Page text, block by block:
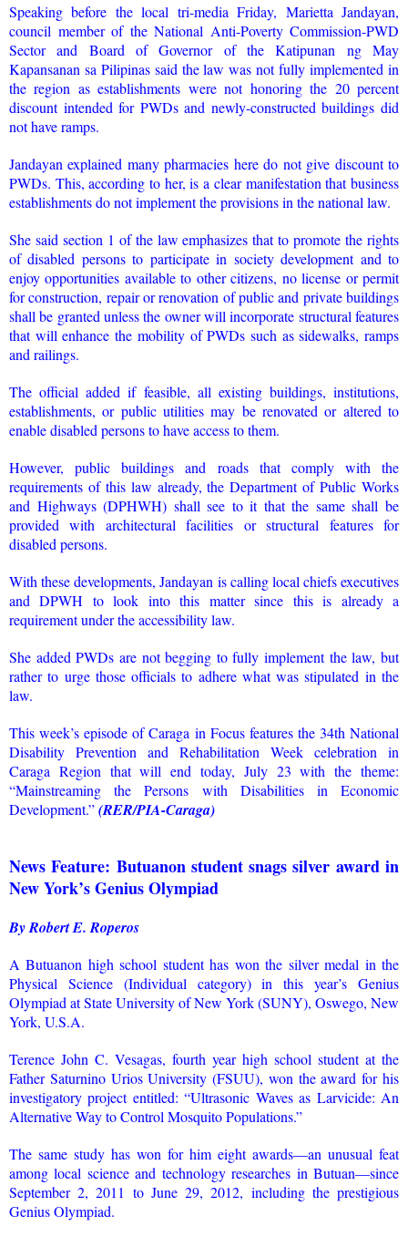
Speaking before the local tri-media Friday, Marietta Jandayan,
council member of the National Anti-Poverty Commission-PWD
Sector and Board of Governor of the Katipunan ng May
Kapansanan sa Pilipinas said the law was not fully implemented in
the region as establishments were not honoring the 20 percent
discount intended for PWDs and newly-constructed buildings did
not have ramps.
Jandayan explained many pharmacies here do not give discount to
PWDs. This, according to her, is a clear manifestation that business
establishments do not implement the provisions in the national law.
She said section 1 of the law emphasizes that to promote the rights
of disabled persons to participate in society development and to
enjoy opportunities available to other citizens, no license or permit
for construction, repair or renovation of public and private buildings
shall be granted unless the owner will incorporate structural features
that will enhance the mobility of PWDs such as sidewalks, ramps
and railings.
The official added if feasible, all existing buildings, institutions,
establishments, or public utilities may be renovated or altered to
enable disabled persons to have access to them.
However, public buildings and roads that comply with the
requirements of this law already, the Department of Public Works
and Highways (DPHWH) shall see to it that the same shall be
provided with architectural facilities or structural features for
disabled persons.
With these developments, Jandayan is calling local chiefs executives
and DPWH to look into this matter since this is already a
requirement under the accessibility law.
She added PWDs are not begging to fully implement the law, but
rather to urge those officials to adhere what was stipulated in the
law.
This week’s episode of Caraga in Focus features the 34th National
Disability Prevention and Rehabilitation Week celebration in
Caraga Region that will end today, July 23 with the theme:
“Mainstreaming the Persons with Disabilities in Economic
Development.”(RER/PIA-Caraga)
News Feature: Butuanon student snags silver award in
New York’s Genius Olympiad
By Robert E. Roperos
A Butuanon high school student has won the silver medal in the
Physical Science (Individual category) in this year’s Genius
Olympiad at State University of New York (SUNY), Oswego, New
York, U.S.A.
Terence John C. Vesagas, fourth year high school student at the
Father Saturnino Urios University (FSUU), won the award for his
investigatory project entitled: “Ultrasonic Waves as Larvicide: An
Alternative Way to Control Mosquito Populations.”
The same study has won for him eight awards—an unusual feat
among local science and technology researches in Butuan—since
September 2, 2011 to June 29, 2012, including the prestigious
Genius Olympiad.